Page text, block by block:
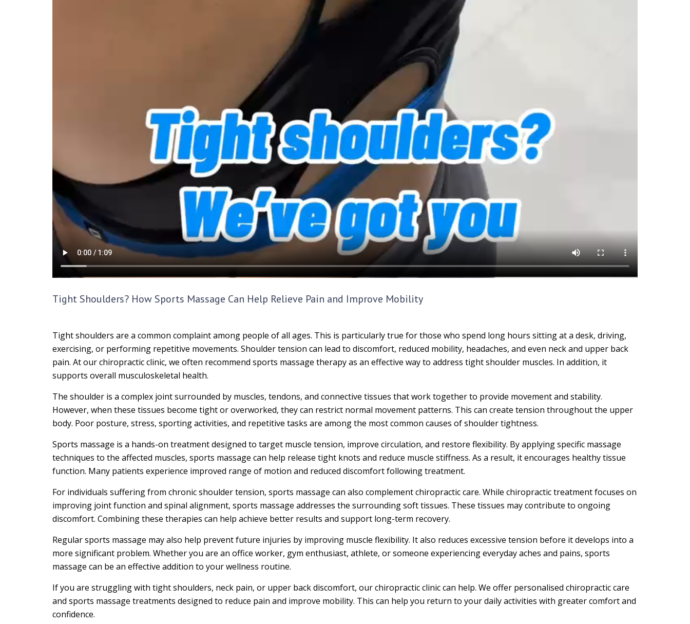
Tight Shoulders? How Sports Massage Can Help Relieve Pain and Improve Mobility
Tight shoulders are a common complaint among people of all ages. This is particularly true for those who spend long hours sitting at a desk, driving,
exercising, or performing repetitive movements. Shoulder tension can lead to discomfort, reduced mobility, headaches, and even neck and upper back
pain. At our chiropractic clinic, we often recommend sports massage therapy as an effective way to address tight shoulder muscles. In addition, it
supports overall musculoskeletal health.
The shoulder is a complex joint surrounded by muscles, tendons, and connective tissues that work together to provide movement and stability.
However, when these tissues become tight or overworked, they can restrict normal movement patterns. This can create tension throughout the upper
body. Poor posture, stress, sporting activities, and repetitive tasks are among the most common causes of shoulder tightness.
Sports massage is a hands-on treatment designed to target muscle tension, improve circulation, and restore flexibility. By applying specific massage
techniques to the affected muscles, sports massage can help release tight knots and reduce muscle stiffness. As a result, it encourages healthy tissue
function. Many patients experience improved range of motion and reduced discomfort following treatment.
For individuals suffering from chronic shoulder tension, sports massage can also complement chiropractic care. While chiropractic treatment focuses on
improving joint function and spinal alignment, sports massage addresses the surrounding soft tissues. These tissues may contribute to ongoing
discomfort. Combining these therapies can help achieve better results and support long-term recovery.
Regular sports massage may also help prevent future injuries by improving muscle flexibility. It also reduces excessive tension before it develops into a
more significant problem. Whether you are an office worker, gym enthusiast, athlete, or someone experiencing everyday aches and pains, sports
massage can be an effective addition to your wellness routine.
If you are struggling with tight shoulders, neck pain, or upper back discomfort, our chiropractic clinic can help. We offer personalised chiropractic care
and sports massage treatments designed to reduce pain and improve mobility. This can help you return to your daily activities with greater comfort and
confidence.